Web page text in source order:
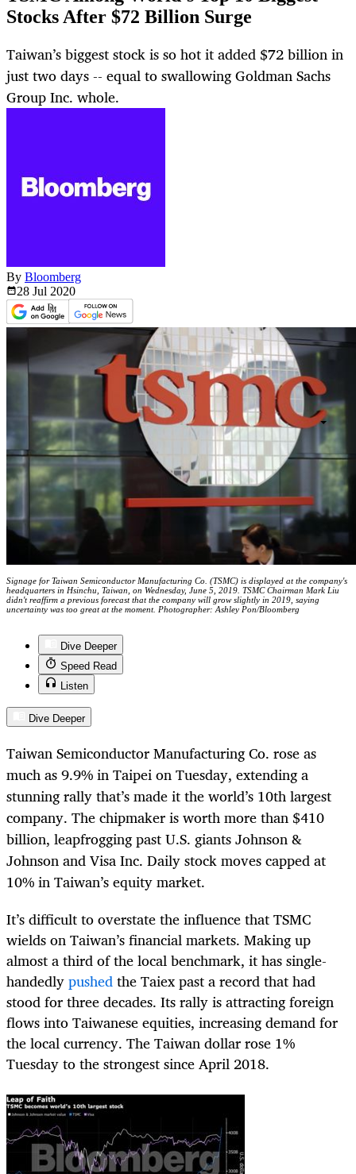
Stocks After $72 Billion Surge
Taiwan’s biggest stock is so hot it added $72 billion in
just two days -- equal to swallowing Goldman Sachs
Group Inc. whole.
By Bloomberg
28 Jul 2020
Signage for Taiwan Semiconductor Manufacturing Co. (TSMC) is displayed at the company's
headquarters in Hsinchu, Taiwan, on Wednesday, June 5, 2019. TSMC Chairman Mark Liu
didn't reaffirm a previous forecast that the company will grow slightly in 2019, saying
uncertainty was too great at the moment. Photographer: Ashley Pon/Bloomberg
Dive Deeper
Speed Read
Listen
Dive Deeper
Taiwan Semiconductor Manufacturing Co. rose as
much as 9.9% in Taipei on Tuesday, extending a
stunning rally that’s made it the world’s 10th largest
company. The chipmaker is worth more than $410
billion, leapfrogging past U.S. giants Johnson &
Johnson and Visa Inc. Daily stock moves capped at
10% in Taiwan’s equity market.
It’s difficult to overstate the influence that TSMC
wields on Taiwan’s financial markets. Making up
almost a third of the local benchmark, it has single-
handedlypushedthe Taiex past a record that had
stood for three decades. Its rally is attracting foreign
flows into Taiwanese equities, increasing demand for
the local currency. The Taiwan dollar rose 1%
Tuesday to the strongest since April 2018.